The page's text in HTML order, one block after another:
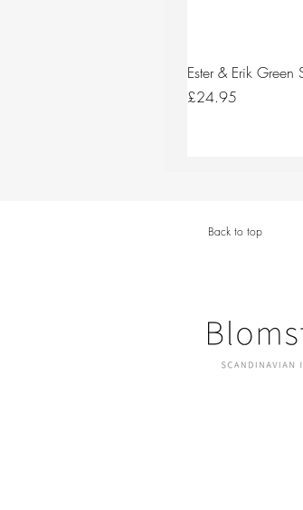
Ester & Erik
Price
£24.95
Back to top